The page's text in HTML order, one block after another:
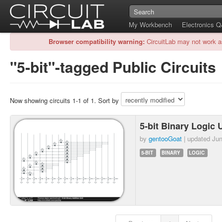
My Workbench
Electronics
Browser compatibility warning: CircuitLab may not work
"5-bit"-tagged Public Circuits
Now showing circuits 1-1 of 1. Sort by
5-bit Binary Logic
by gentooGoat | updated
5-BIT BINARY LOGIC